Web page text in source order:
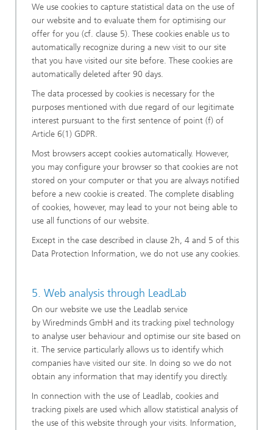
We use cookies to capture statistical data on the use of
our website and to evaluate them for optimising our
offer for you (cf. clause 5). These cookies enable us to
automatically recognize during a new visit to our site
that you have visited our site before. These cookies are
automatically deleted after 90 days.
The data processed by cookies is necessary for the
purposes mentioned with due regard of our legitimate
interest pursuant to the first sentence of point (f) of
Article 6(1) GDPR.
Most browsers accept cookies automatically. However,
you may configure your browser so that cookies are not
stored on your computer or that you are always notified
before a new cookie is created. The complete disabling
of cookies, however, may lead to your not being able to
use all functions of our website.
Except in the case described in clause 2h, 4 and 5 of this
Data Protection Information, we do not use any cookies.
5. Web analysis through LeadLab
On our website we use the Leadlab service
by Wiredminds GmbH and its tracking pixel technology
to analyse user behaviour and optimise our site based on
it. The service particularly allows us to identify which
companies have visited our site. In doing so we do not
obtain any information that may identify you directly.
In connection with the use of Leadlab, cookies and
tracking pixels are used which allow statistical analysis of
the use of this website through your visits. Information,